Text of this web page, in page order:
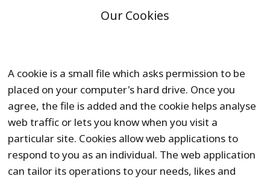
Our Cookies
A cookie is a small file which asks permission to be
placed on your computer's hard drive. Once you
agree, the file is added and the cookie helps analyse
web traffic or lets you know when you visit a
particular site. Cookies allow web applications to
respond to you as an individual. The web application
can tailor its operations to your needs, likes and